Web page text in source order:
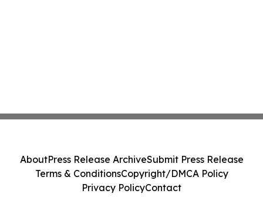
AboutPress Release ArchiveSubmit Press Release
Terms & ConditionsCopyright/DMCA Policy
Privacy PolicyContact